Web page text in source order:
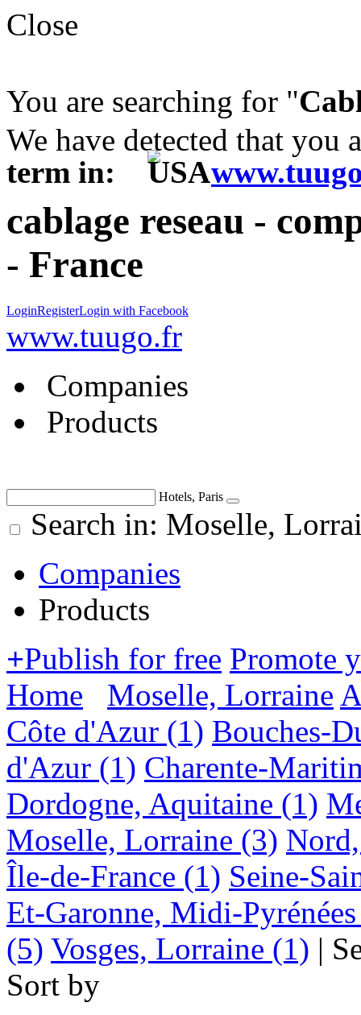
Close
You are searching for "
We have detected that you
term in:
cablage reseau -
- France
LoginRegisterLogin with Facebook
www.tuugo.fr
Companies
Products
Hotels, Paris
Search in: Moselle,
Companies
Products
+Publish for free Promote
Home
Moselle, Lorraine
Côte d'Azur (1) Bouches-
d'Azur (1) Charente-
Dordogne, Aquitaine (1)
Moselle, Lorraine (3)
Île-de-France (1) Seine-
Et-Garonne, Midi-Pyrénées
(5) Vosges, Lorraine (1) |
Sort by